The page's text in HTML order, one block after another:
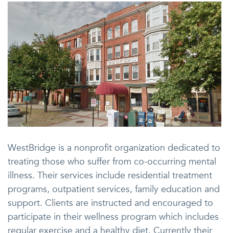
WestBridge is a nonprofit organization dedicated to
treating those who suffer from co-occurring mental
illness. Their services include residential treatment
programs, outpatient services, family education and
support. Clients are instructed and encouraged to
participate in their wellness program which includes